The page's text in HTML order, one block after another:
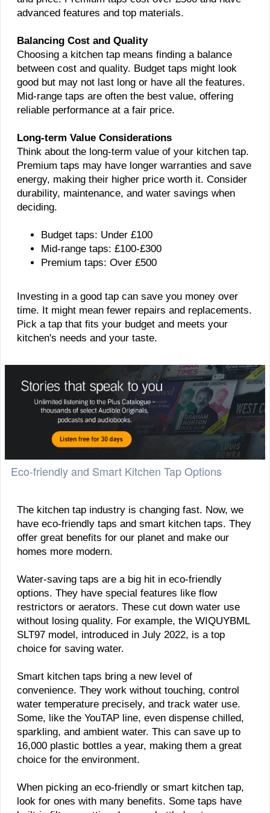
advanced features and top materials.
Balancing Cost and Quality
Choosing a kitchen tap means finding a balance
between cost and quality. Budget taps might look
good but may not last long or have all the features.
Mid-range taps are often the best value, offering
reliable performance at a fair price.
Long-term Value Considerations
Think about the long-term value of your kitchen tap.
Premium taps may have longer warranties and save
energy, making their higher price worth it. Consider
durability, maintenance, and water savings when
deciding.
Budget taps: Under £100
Mid-range taps: £100-£300
Premium taps: Over £500
Investing in a good tap can save you money over
time. It might mean fewer repairs and replacements.
Pick a tap that fits your budget and meets your
kitchen's needs and your taste.
Eco-friendly and Smart Kitchen Tap Options
The kitchen tap industry is changing fast. Now, we
have eco-friendly taps and smart kitchen taps. They
offer great benefits for our planet and make our
homes more modern.
Water-saving taps are a big hit in eco-friendly
options. They have special features like flow
restrictors or aerators. These cut down water use
without losing quality. For example, the WIQUYBML
SLT97 model, introduced in July 2022, is a top
choice for saving water.
Smart kitchen taps bring a new level of
convenience. They work without touching, control
water temperature precisely, and track water use.
Some, like the YouTAP line, even dispense chilled,
sparkling, and ambient water. This can save up to
16,000 plastic bottles a year, making them a great
choice for the environment.
When picking an eco-friendly or smart kitchen tap,
look for ones with many benefits. Some taps have